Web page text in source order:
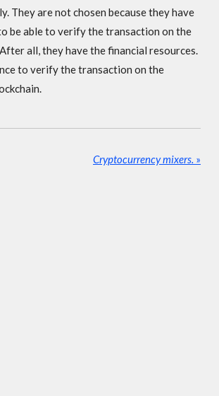
They are not chosen because they have
be able to verify the transaction on the
all, they have the financial resources.
to verify the transaction on the
Cryptocurrency mixers. »